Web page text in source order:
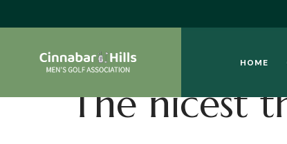
HOME
The nicest